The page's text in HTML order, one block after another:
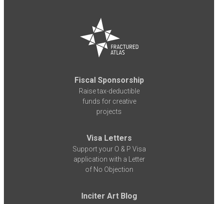
Fiscal Sponsorship
Raise tax-deductible
funds for creative
projects
Visa Letters
Support your O & P Visa
application with a Letter
of No Objection
Inciter Art Blog